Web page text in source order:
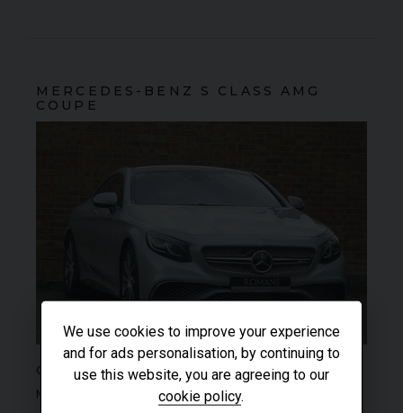
MERCEDES-BENZ S CLASS
AMG
COUPE
COLOUR Iridium Silver
MILEAGE
We use cookies to improve your experience
and for ads personalisation, by continuing to
use this website, you are agreeing to our
cookie policy.